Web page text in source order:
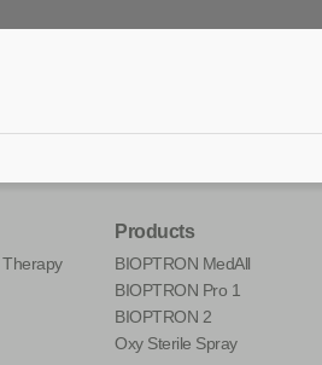
Products
BIOPTRON MedAll
BIOPTRON Pro 1
BIOPTRON 2
Oxy Sterile Spray